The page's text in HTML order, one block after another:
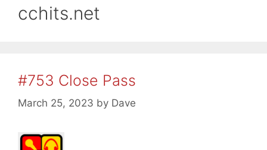
cchits.net
#753 Close Pass
March 25, 2023 by Dave